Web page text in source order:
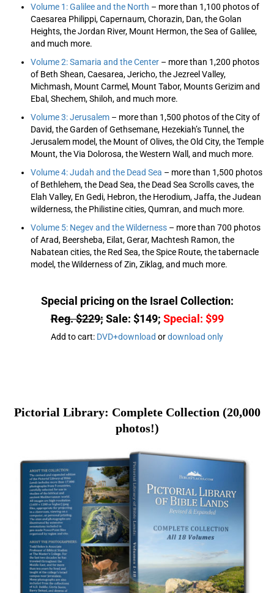
Volume 1: Galilee and the North – more than 1,100 photos of
Caesarea Philippi, Capernaum, Chorazin, Dan, the Golan
Heights, the Jordan River, Mount Hermon, the Sea of Galilee,
and much more.
Volume 2: Samaria and the Center – more than 1,200 photos
of Beth Shean, Caesarea, Jericho, the Jezreel Valley,
Michmash, Mount Carmel, Mount Tabor, Mounts Gerizim and
Ebal, Shechem, Shiloh, and much more.
Volume 3: Jerusalem – more than 1,500 photos of the City of
David, the Garden of Gethsemane, Hezekiah’s Tunnel, the
Jerusalem model, the Mount of Olives, the Old City, the Temple
Mount, the Via Dolorosa, the Western Wall, and much more.
Volume 4: Judah and the Dead Sea – more than 1,500 photos
of Bethlehem, the Dead Sea, the Dead Sea Scrolls caves, the
Elah Valley, En Gedi, Hebron, the Herodium, Jaffa, the Judean
wilderness, the Philistine cities, Qumran, and much more.
Volume 5: Negev and the Wilderness – more than 700 photos
of Arad, Beersheba, Eilat, Gerar, Machtesh Ramon, the
Nabatean cities, the Red Sea, the Spice Route, the tabernacle
model, the Wilderness of Zin, Ziklag, and much more.
Special pricing on the Israel Collection:
Reg. $229;Sale: $149; Special: $99
Add to cart: DVD+download ordownload only
Pictorial Library: Complete Collection (20,000
photos!)